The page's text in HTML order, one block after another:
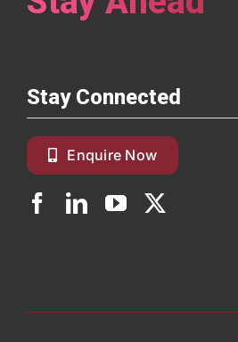
Stay Connected
Enquire Now